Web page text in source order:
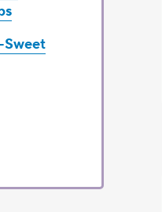
Sweet